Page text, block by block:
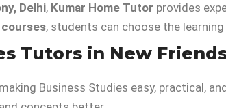
Delhi, Kumar Home Tutor provides
, students can choose the
Tutors in New
Business Studies easy, practical,